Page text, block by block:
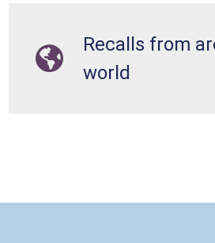
Recalls from
world